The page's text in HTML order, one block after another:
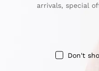
arrivals, special
Don't